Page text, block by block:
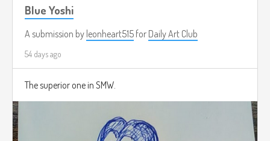
Blue Yoshi
A submission by leonheart515 for Daily Art Club
54 days ago
The superior one in SMW.